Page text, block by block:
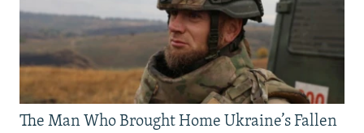
The Man Who Brought Home Ukraine’s Fallen